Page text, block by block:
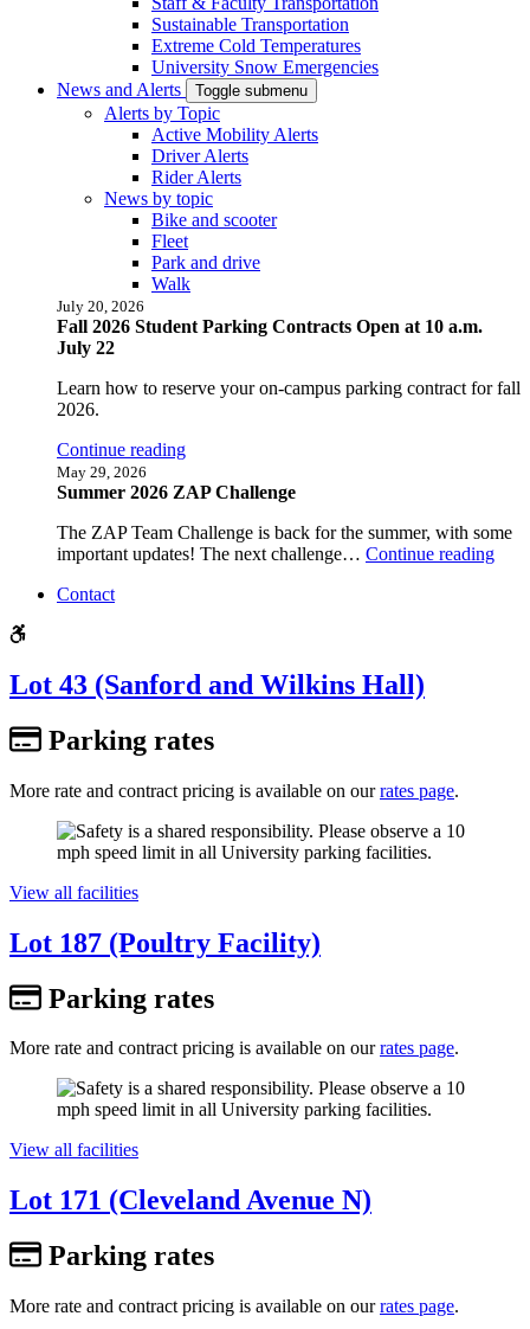
Sustainable Transportation
Extreme Cold Temperatures
University Snow Emergencies
News and Alerts
Toggle submenu
Alerts by Topic
Active Mobility Alerts
Driver Alerts
Rider Alerts
News by topic
Bike and scooter
Fleet
Park and drive
Walk
July 20, 2026
Fall 2026 Student Parking Contracts Open at 10 a.m.
July 22
Learn how to reserve your on-campus parking contract for fall
2026.
Continue reading
May 29, 2026
Summer 2026 ZAP Challenge
The ZAP Team Challenge is back for the summer, with some
important updates! The next challenge… Continue reading
Contact
Lot 43 (Sanford and Wilkins Hall)
Parking rates
More rate and contract pricing is available on ourrates page.
View all facilities
Lot 187 (Poultry Facility)
Parking rates
More rate and contract pricing is available on ourrates page.
View all facilities
Lot 171 (Cleveland Avenue N)
Parking rates
More rate and contract pricing is available on ourrates page.